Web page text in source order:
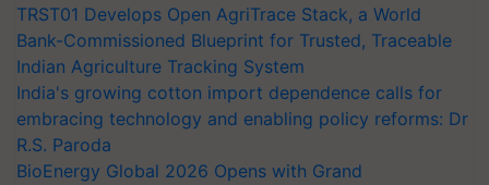
TRST01 Develops Open AgriTrace Stack, a World
Bank-Commissioned Blueprint for Trusted, Traceable
Indian Agriculture Tracking System
India's growing cotton import dependence calls for
embracing technology and enabling policy reforms: Dr
R.S. Paroda
BioEnergy Global 2026 Opens with Grand